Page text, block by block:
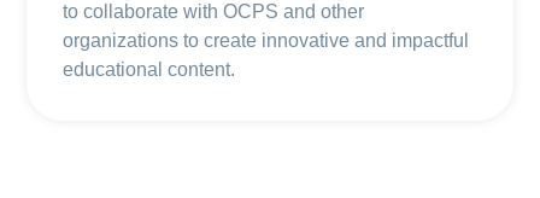
to collaborate with OCPS and other
organizations to create innovative and impactful
educational content.